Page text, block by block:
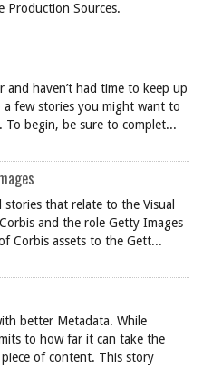
Production Sources.
and haven’t had time to keep up
few stories you might want to
begin, be sure to complet...
that relate to the Visual
and the role Getty Images
Corbis assets to the Gett...
better Metadata. While
to how far it can take the
of content. This story